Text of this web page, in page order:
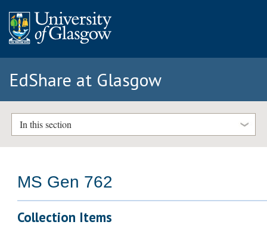
EdShare at Glasgow
In this section
MS Gen 762
Collection Items